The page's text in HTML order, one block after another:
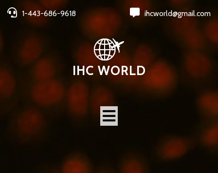
1-443-686-9618 ihcworld@gmail.com
IHC WORLD